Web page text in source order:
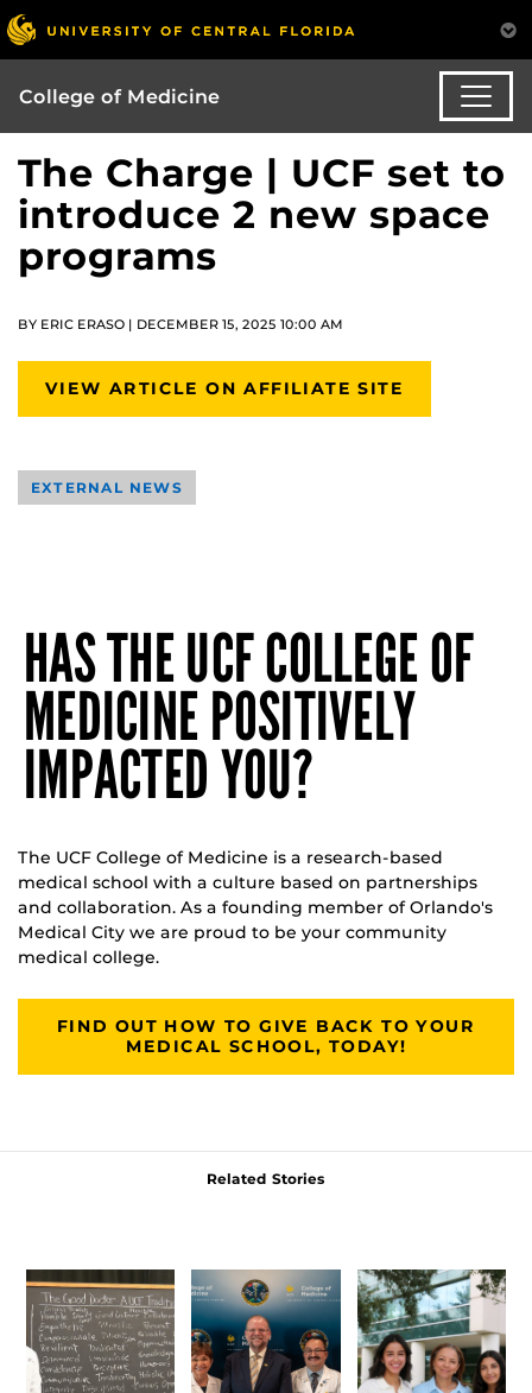
College of Medicine
The Charge | UCF set to
introduce 2 new space
programs
BY ERIC ERASO | DECEMBER 15, 2025 10:00 AM
VIEW ARTICLE ON AFFILIATE SITE
EXTERNAL NEWS
HAS THE UCF COLLEGE OF
MEDICINE POSITIVELY
IMPACTED YOU?
The UCF College of Medicine is a research-based
medical school with a culture based on partnerships
and collaboration. As a founding member of Orlando's
Medical City we are proud to be your community
medical college.
FIND OUT HOW TO GIVE BACK TO YOUR
MEDICAL SCHOOL, TODAY!
Related Stories